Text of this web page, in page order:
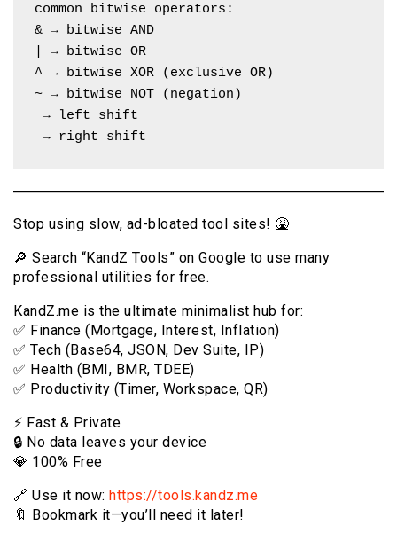
common bitwise operators:
& → bitwise AND
| → bitwise OR
^ → bitwise XOR (exclusive OR)
~ → bitwise NOT (negation)
→ left shift
→ right shift
Stop using slow, ad-bloated tool sites! 🤮
🔎 Search “KandZ Tools” on Google to use many
professional utilities for free.
KandZ.me is the ultimate minimalist hub for:
✅ Finance (Mortgage, Interest, Inflation)
✅ Tech (Base64, JSON, Dev Suite, IP)
✅ Health (BMI, BMR, TDEE)
✅ Productivity (Timer, Workspace, QR)
⚡️ Fast & Private
🔒 No data leaves your device
💎 100% Free
🔗 Use it now: https://tools.kandz.me
🔖 Bookmark it—you’ll need it later!